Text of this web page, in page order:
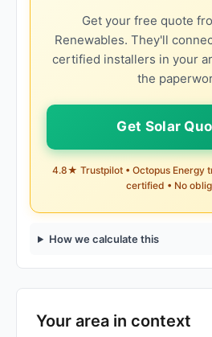
Get your free quote
Renewables. They'll
certified installers in your
the
Get Solar
4.8★ Trustpilot • Octopus Energy
certified • No
How we calculate this
Your area in context